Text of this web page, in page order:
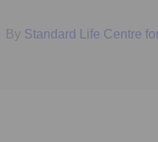
By Standard Life Centre